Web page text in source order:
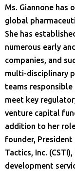
Ms. Giannone has
global
She has
numerous early
companies, and
multi-disciplinary
teams
meet key
venture capital
addition to her
founder, President
Tactics, Inc.
development